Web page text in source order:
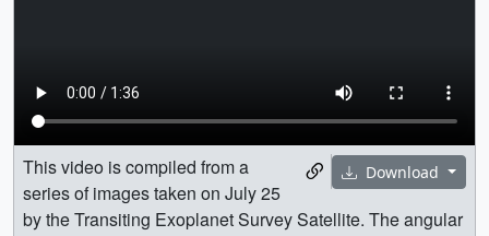
Download
This video is compiled from a
series of images taken on July 25
by the Transiting Exoplanet Survey Satellite. The angular